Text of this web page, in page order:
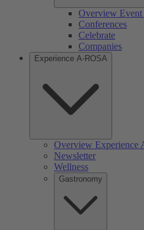
Overview Event
Conferences
Celebrate
Companies
Experience A-ROSA
Overview Experience
Newsletter
Wellness
Gastronomy